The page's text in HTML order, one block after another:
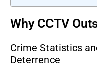
Why CCTV
Crime Statistics
Deterrence